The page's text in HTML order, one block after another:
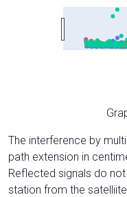
The interference by
path extension in
Reflected signals do
station from the